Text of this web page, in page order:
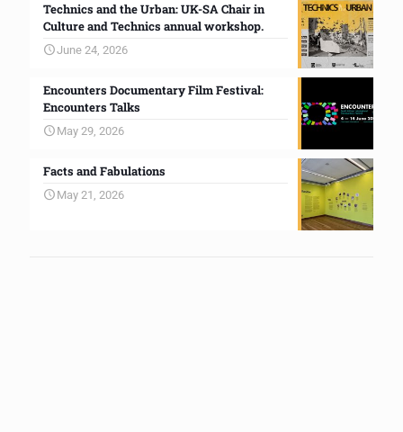
Technics and the Urban: UK-SA Chair in
Culture and Technics annual workshop.
June 24, 2026
Encounters Documentary Film Festival:
Encounters Talks
May 29, 2026
Facts and Fabulations
May 21, 2026